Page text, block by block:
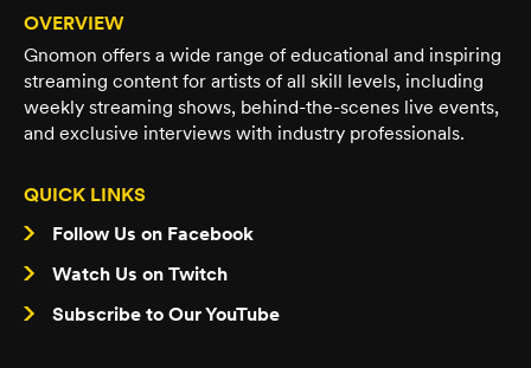
OVERVIEW
Gnomon offers a wide range of educational and inspiring
streaming content for artists of all skill levels, including
weekly streaming shows, behind-the-scenes live events,
and exclusive interviews with industry professionals.
QUICK LINKS
Follow Us on Facebook
Watch Us on Twitch
Subscribe to Our YouTube